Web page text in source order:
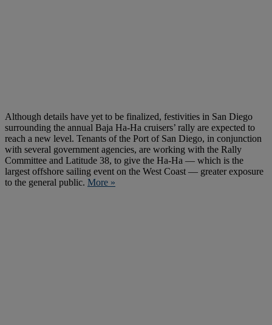
Although details have yet to be finalized, festivities in San Diego
surrounding the annual Baja Ha-Ha cruisers’ rally are expected to
reach a new level. Tenants of the Port of San Diego, in conjunction
with several government agencies, are working with the Rally
Committee and Latitude 38, to give the Ha-Ha — which is the
largest offshore sailing event on the West Coast — greater exposure
to the general public. More »